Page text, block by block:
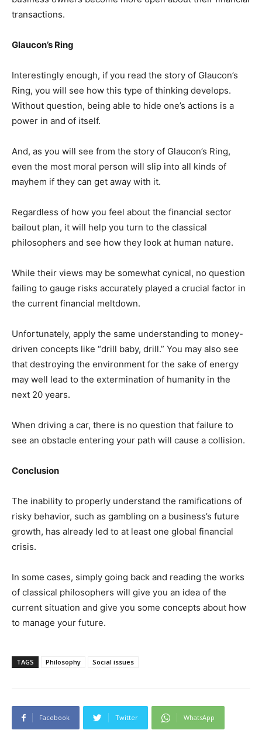
transactions.
Glaucon’s Ring
Interestingly enough, if you read the story of Glaucon’s
Ring, you will see how this type of thinking develops.
Without question, being able to hide one’s actions is a
power in and of itself.
And, as you will see from the story of Glaucon’s Ring,
even the most moral person will slip into all kinds of
mayhem if they can get away with it.
Regardless of how you feel about the financial sector
bailout plan, it will help you turn to the classical
philosophers and see how they look at human nature.
While their views may be somewhat cynical, no question
failing to gauge risks accurately played a crucial factor in
the current financial meltdown.
Unfortunately, apply the same understanding to money-
driven concepts like “drill baby, drill.” You may also see
that destroying the environment for the sake of energy
may well lead to the extermination of humanity in the
next 20 years.
When driving a car, there is no question that failure to
see an obstacle entering your path will cause a collision.
Conclusion
The inability to properly understand the ramifications of
risky behavior, such as gambling on a business’s future
growth, has already led to at least one global financial
crisis.
In some cases, simply going back and reading the works
of classical philosophers will give you an idea of the
current situation and give you some concepts about how
to manage your future.
TAGS Philosophy Social issues
Facebook Twitter WhatsApp